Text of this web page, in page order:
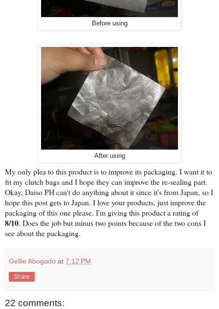
Before using
After using
My only plea to this product is to improve its packaging. I want it to
fit my clutch bags and I hope they can improve the re-sealing part.
Okay, Daiso PH can't do anything about it since it's from Japan, so I
hope this post gets to Japan. I love your products, just improve the
packaging of this one please. I'm giving this product a rating of
8/10. Does the job but minus two points because of the two cons I
see about the packaging.
Gellie Abogado at 7:12 PM
Share
22 comments: